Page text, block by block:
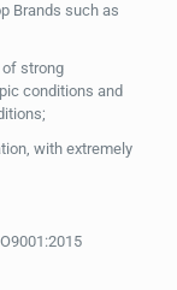
Brands such as
of strong
conditions and
with extremely